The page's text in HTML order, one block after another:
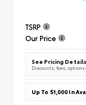
TSRP
Our Price
See Pricing Details
Discounts, fees,
Up To $1,000 In